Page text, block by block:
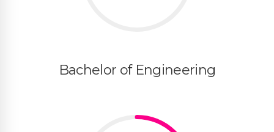
Bachelor of Engineering